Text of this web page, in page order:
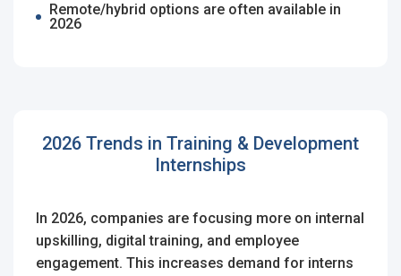
Remote/hybrid options are often available in
2026
2026 Trends in Training & Development
Internships
In 2026, companies are focusing more on internal
upskilling, digital training, and employee
engagement. This increases demand for interns
Candidates - Start applying for Internships and review